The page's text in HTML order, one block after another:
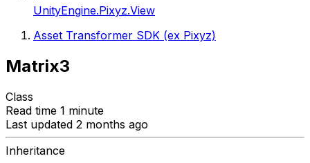
UnityEngine.Pixyz.View
Asset Transformer SDK (ex Pixyz)
Matrix3
Class
Read time 1 minute
Last updated 2 months ago
Inheritance